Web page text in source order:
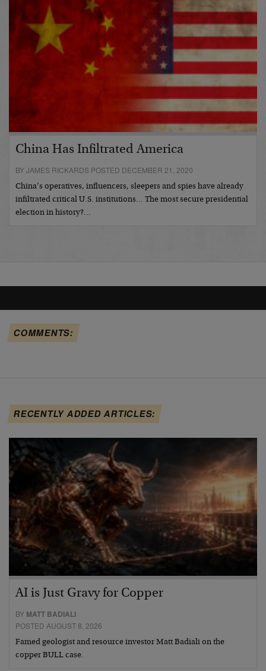
China Has Infiltrated America
BY JAMES RICKARDS POSTED DECEMBER 21, 2020
China’s operatives, influencers, sleepers and spies have already
infiltrated critical U.S. institutions… The most secure presidential
election in history?…
COMMENTS:
RECENTLY ADDED ARTICLES:
AI is Just Gravy for Copper
BY MATT BADIALI
POSTED AUGUST 8, 2026
Famed geologist and resource investor Matt Badiali on the
copper BULL case.